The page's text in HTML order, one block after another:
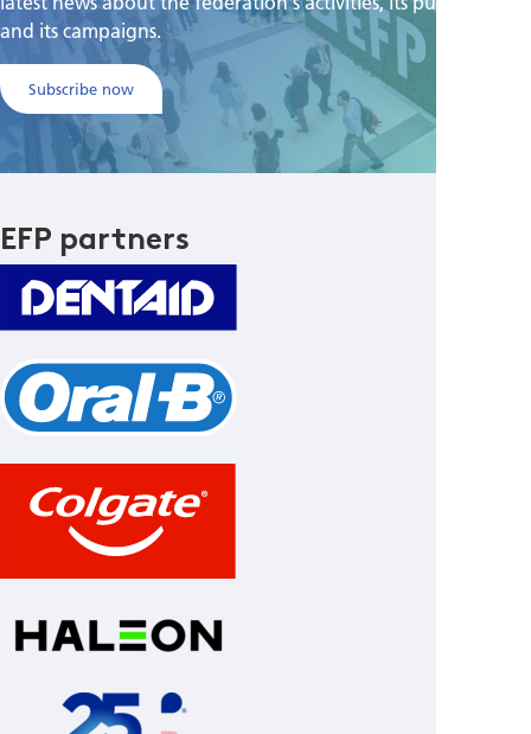
and its campaigns.
Subscribe now
EFP partners